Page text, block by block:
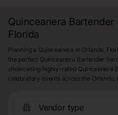
Quinceanera
Florida
Planning a Quinceanera in Orlando,
the perfect Quinceanera Bartender
showcasing highly-rated Quinceanera
celebratory events across the Orlando,
Vendor type